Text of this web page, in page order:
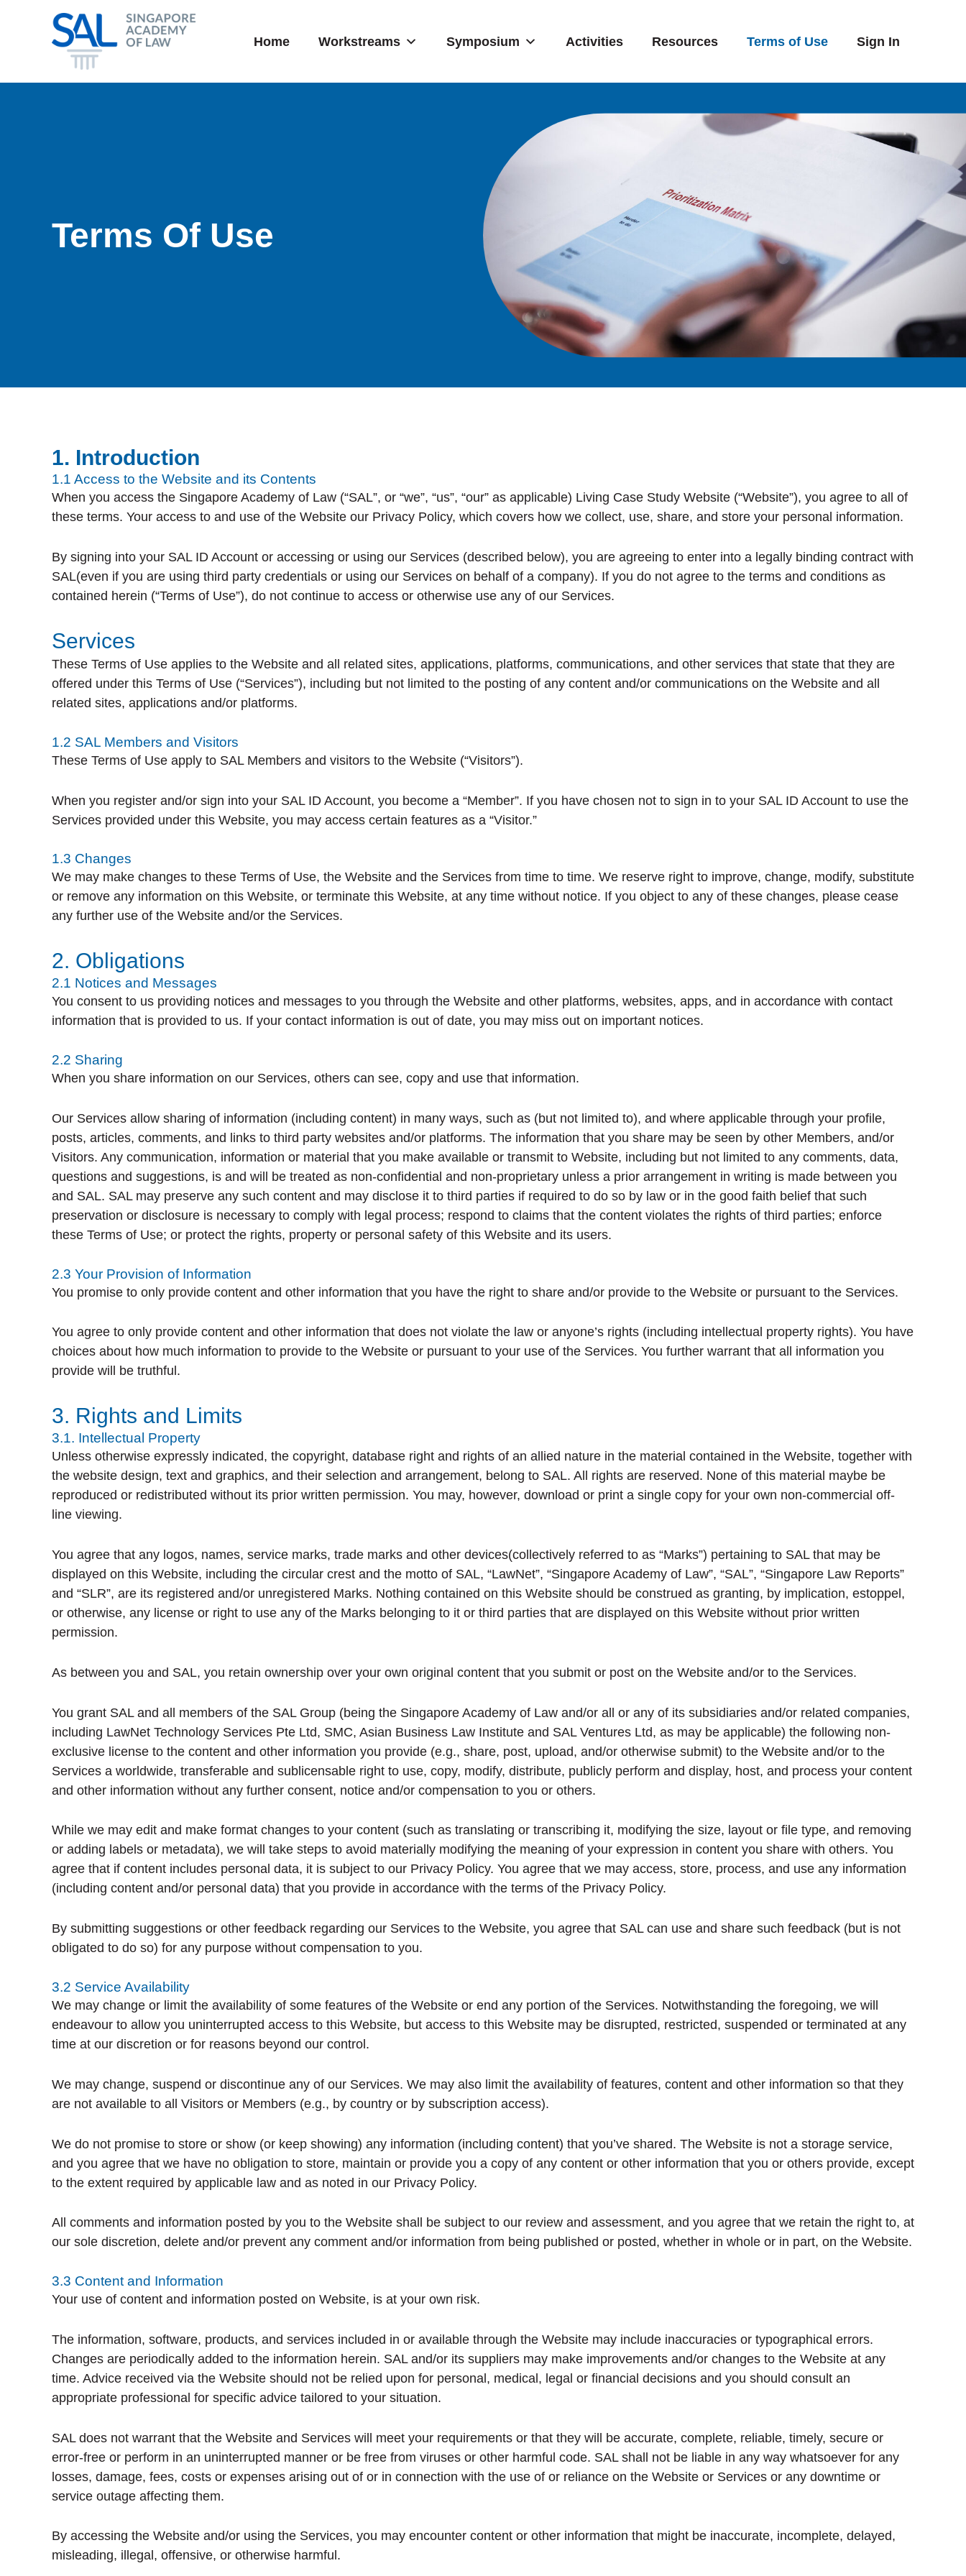
Home Workstreams Symposium Activities Resources Terms of Use Sign In
Terms Of Use
1. Introduction
1.1 Access to the Website and its Contents
When you access the Singapore Academy of Law (“SAL”, or “we”, “us”, “our” as applicable) Living Case Study Website (“Website”), you agree to all of
these terms. Your access to and use of the Website our Privacy Policy, which covers how we collect, use, share, and store your personal information.
By signing into your SAL ID Account or accessing or using our Services (described below), you are agreeing to enter into a legally binding contract with
SAL(even if you are using third party credentials or using our Services on behalf of a company). If you do not agree to the terms and conditions as
contained herein (“Terms of Use”), do not continue to access or otherwise use any of our Services.
Services
These Terms of Use applies to the Website and all related sites, applications, platforms, communications, and other services that state that they are
offered under this Terms of Use (“Services”), including but not limited to the posting of any content and/or communications on the Website and all
related sites, applications and/or platforms.
1.2 SAL Members and Visitors
These Terms of Use apply to SAL Members and visitors to the Website (“Visitors”).
When you register and/or sign into your SAL ID Account, you become a “Member”. If you have chosen not to sign in to your SAL ID Account to use the
Services provided under this Website, you may access certain features as a “Visitor.”
1.3 Changes
We may make changes to these Terms of Use, the Website and the Services from time to time. We reserve right to improve, change, modify, substitute
or remove any information on this Website, or terminate this Website, at any time without notice. If you object to any of these changes, please cease
any further use of the Website and/or the Services.
2. Obligations
2.1 Notices and Messages
You consent to us providing notices and messages to you through the Website and other platforms, websites, apps, and in accordance with contact
information that is provided to us. If your contact information is out of date, you may miss out on important notices.
2.2 Sharing
When you share information on our Services, others can see, copy and use that information.
Our Services allow sharing of information (including content) in many ways, such as (but not limited to), and where applicable through your profile,
posts, articles, comments, and links to third party websites and/or platforms. The information that you share may be seen by other Members, and/or
Visitors. Any communication, information or material that you make available or transmit to Website, including but not limited to any comments, data,
questions and suggestions, is and will be treated as non-confidential and non-proprietary unless a prior arrangement in writing is made between you
and SAL. SAL may preserve any such content and may disclose it to third parties if required to do so by law or in the good faith belief that such
preservation or disclosure is necessary to comply with legal process; respond to claims that the content violates the rights of third parties; enforce
these Terms of Use; or protect the rights, property or personal safety of this Website and its users.
2.3 Your Provision of Information
You promise to only provide content and other information that you have the right to share and/or provide to the Website or pursuant to the Services.
You agree to only provide content and other information that does not violate the law or anyone’s rights (including intellectual property rights). You have
choices about how much information to provide to the Website or pursuant to your use of the Services. You further warrant that all information you
provide will be truthful.
3. Rights and Limits
3.1. Intellectual Property
Unless otherwise expressly indicated, the copyright, database right and rights of an allied nature in the material contained in the Website, together with
the website design, text and graphics, and their selection and arrangement, belong to SAL. All rights are reserved. None of this material maybe be
reproduced or redistributed without its prior written permission. You may, however, download or print a single copy for your own non-commercial off-
line viewing.
You agree that any logos, names, service marks, trade marks and other devices(collectively referred to as “Marks”) pertaining to SAL that may be
displayed on this Website, including the circular crest and the motto of SAL, “LawNet”, “Singapore Academy of Law”, “SAL”, “Singapore Law Reports”
and “SLR”, are its registered and/or unregistered Marks. Nothing contained on this Website should be construed as granting, by implication, estoppel,
or otherwise, any license or right to use any of the Marks belonging to it or third parties that are displayed on this Website without prior written
permission.
As between you and SAL, you retain ownership over your own original content that you submit or post on the Website and/or to the Services.
You grant SAL and all members of the SAL Group (being the Singapore Academy of Law and/or all or any of its subsidiaries and/or related companies,
including LawNet Technology Services Pte Ltd, SMC, Asian Business Law Institute and SAL Ventures Ltd, as may be applicable) the following non-
exclusive license to the content and other information you provide (e.g., share, post, upload, and/or otherwise submit) to the Website and/or to the
Services a worldwide, transferable and sublicensable right to use, copy, modify, distribute, publicly perform and display, host, and process your content
and other information without any further consent, notice and/or compensation to you or others.
While we may edit and make format changes to your content (such as translating or transcribing it, modifying the size, layout or file type, and removing
or adding labels or metadata), we will take steps to avoid materially modifying the meaning of your expression in content you share with others. You
agree that if content includes personal data, it is subject to our Privacy Policy. You agree that we may access, store, process, and use any information
(including content and/or personal data) that you provide in accordance with the terms of the Privacy Policy.
By submitting suggestions or other feedback regarding our Services to the Website, you agree that SAL can use and share such feedback (but is not
obligated to do so) for any purpose without compensation to you.
3.2 Service Availability
We may change or limit the availability of some features of the Website or end any portion of the Services. Notwithstanding the foregoing, we will
endeavour to allow you uninterrupted access to this Website, but access to this Website may be disrupted, restricted, suspended or terminated at any
time at our discretion or for reasons beyond our control.
We may change, suspend or discontinue any of our Services. We may also limit the availability of features, content and other information so that they
are not available to all Visitors or Members (e.g., by country or by subscription access).
We do not promise to store or show (or keep showing) any information (including content) that you’ve shared. The Website is not a storage service,
and you agree that we have no obligation to store, maintain or provide you a copy of any content or other information that you or others provide, except
to the extent required by applicable law and as noted in our Privacy Policy.
All comments and information posted by you to the Website shall be subject to our review and assessment, and you agree that we retain the right to, at
our sole discretion, delete and/or prevent any comment and/or information from being published or posted, whether in whole or in part, on the Website.
3.3 Content and Information
Your use of content and information posted on Website, is at your own risk.
The information, software, products, and services included in or available through the Website may include inaccuracies or typographical errors.
Changes are periodically added to the information herein. SAL and/or its suppliers may make improvements and/or changes to the Website at any
time. Advice received via the Website should not be relied upon for personal, medical, legal or financial decisions and you should consult an
appropriate professional for specific advice tailored to your situation.
SAL does not warrant that the Website and Services will meet your requirements or that they will be accurate, complete, reliable, timely, secure or
error-free or perform in an uninterrupted manner or be free from viruses or other harmful code. SAL shall not be liable in any way whatsoever for any
losses, damage, fees, costs or expenses arising out of or in connection with the use of or reliance on the Website or Services or any downtime or
service outage affecting them.
By accessing the Website and/or using the Services, you may encounter content or other information that might be inaccurate, incomplete, delayed,
misleading, illegal, offensive, or otherwise harmful.